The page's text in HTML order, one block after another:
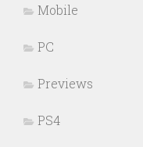
Mobile
PC
Previews
PS4